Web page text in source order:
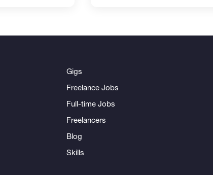
Gigs
Freelance Jobs
Full-time Jobs
Freelancers
Blog
Skills